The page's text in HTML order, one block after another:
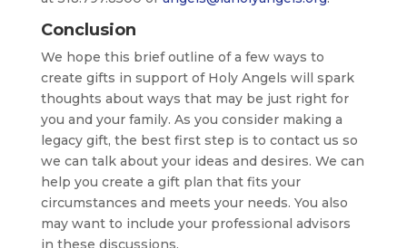
Conclusion
We hope this brief outline of a few ways to
create gifts in support of Holy Angels will spark
thoughts about ways that may be just right for
you and your family. As you consider making a
legacy gift, the best first step is to contact us so
we can talk about your ideas and desires. We can
help you create a gift plan that fits your
circumstances and meets your needs. You also
may want to include your professional advisors
in these discussions.